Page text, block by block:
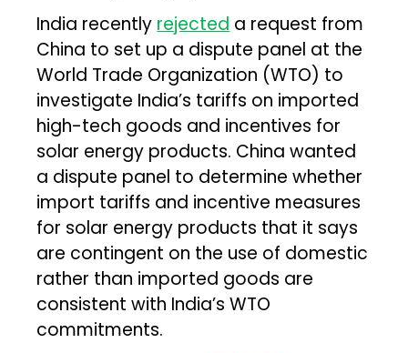
India recently rejected a request from
China to set up a dispute panel at the
World Trade Organization (WTO) to
investigate India’s tariffs on imported
high-tech goods and incentives for
solar energy products. China wanted
a dispute panel to determine whether
import tariffs and incentive measures
for solar energy products that it says
are contingent on the use of domestic
rather than imported goods are
consistent with India’s WTO
commitments.